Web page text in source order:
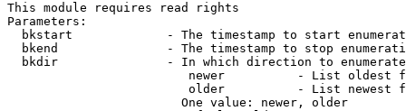
This module requires read rights
Parameters:
bkstart             - The timestamp to start
bkend               - The timestamp to stop
  bkdir               - In which direction to enumerate
newer          - List oldest
older          - List newest
                        One value: newer, older